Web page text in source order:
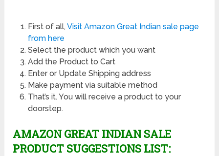
First of all,Visit Amazon Great Indian sale page
from here
Select the product which you want
Add the Product to Cart
Enter or Update Shipping address
Make payment via suitable method
That’s it. You will receive a product to your
doorstep.
AMAZON GREAT INDIAN SALE
PRODUCT SUGGESTIONS LIST: